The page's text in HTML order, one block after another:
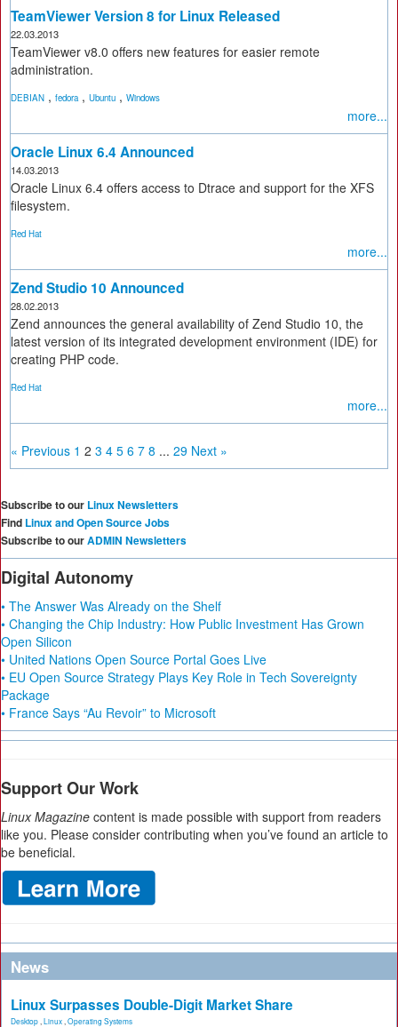
TeamViewer Version 8 for Linux Released
22.03.2013
TeamViewer v8.0 offers new features for easier remote
administration.
DEBIAN , fedora, Ubuntu , Windows
more...
Oracle Linux 6.4 Announced
14.03.2013
Oracle Linux 6.4 offers access to Dtrace and support for the XFS
filesystem.
Red Hat
more...
Zend Studio 10 Announced
28.02.2013
Zend announces the general availability of Zend Studio 10, the
latest version of its integrated development environment (IDE) for
creating PHP code.
Red Hat
more...
« Previous 1 2 3 4 5 6 7 8 ... 29 Next »
Subscribe to our Linux Newsletters
Find Linux and Open Source Jobs
Subscribe to ourADMIN Newsletters
Digital Autonomy
• The Answer Was Already on the Shelf
• Changing the Chip Industry: How Public Investment Has Grown
Open Silicon
• United Nations Open Source Portal Goes Live
• EU Open Source Strategy Plays Key Role in Tech Sovereignty
Package
• France Says “Au Revoir” to Microsoft
Support Our Work
Linux Magazine content is made possible with support from readers
like you. Please consider contributing when you’ve found an article to
be beneficial.
News
Linux Surpasses Double-Digit Market Share
Desktop Linux Operating Systems